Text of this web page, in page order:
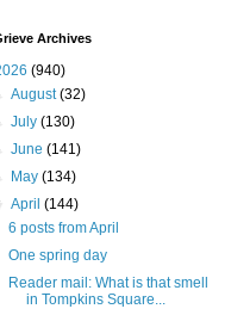
Archives
(940)
August(32)
July(130)
June(141)
May(134)
April(144)
6 posts from April
One spring day
Reader mail: What is that smell
in Tompkins Square...